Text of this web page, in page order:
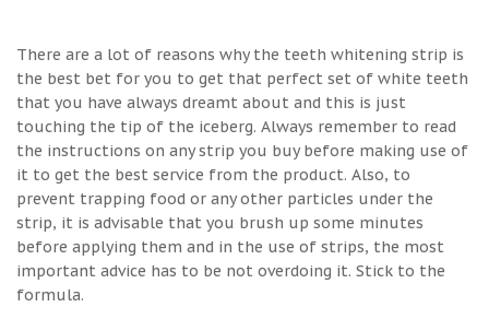
There are a lot of reasons why the teeth whitening strip is
the best bet for you to get that perfect set of white teeth
that you have always dreamt about and this is just
touching the tip of the iceberg. Always remember to read
the instructions on any strip you buy before making use of
it to get the best service from the product. Also, to
prevent trapping food or any other particles under the
strip, it is advisable that you brush up some minutes
before applying them and in the use of strips, the most
important advice has to be not overdoing it. Stick to the
formula.